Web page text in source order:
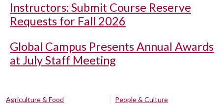
Instructors: Submit Course Reserve
Requests for Fall 2026
Global Campus Presents Annual Awards
at July Staff Meeting
Agriculture & Food
People & Culture